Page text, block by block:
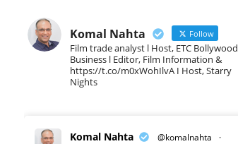
Komal Nahta Follow
Film trade analyst l Host, ETC Bollywood
Business l Editor, Film Information &
https://t.co/m0xWohIlvA I Host, Starry
Nights
Komal Nahta @komalnahta
·